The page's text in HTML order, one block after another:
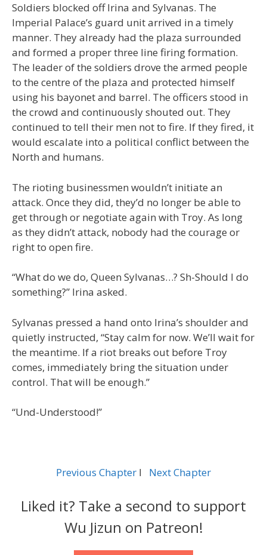
Soldiers blocked off Irina and Sylvanas. The
Imperial Palace’s guard unit arrived in a timely
manner. They already had the plaza surrounded
and formed a proper three line firing formation.
The leader of the soldiers drove the armed people
to the centre of the plaza and protected himself
using his bayonet and barrel. The officers stood in
the crowd and continuously shouted out. They
continued to tell their men not to fire. If they fired, it
would escalate into a political conflict between the
North and humans.
The rioting businessmen wouldn’t initiate an
attack. Once they did, they’d no longer be able to
get through or negotiate again with Troy. As long
as they didn’t attack, nobody had the courage or
right to open fire.
“What do we do, Queen Sylvanas…? Sh-Should I do
something?” Irina asked.
Sylvanas pressed a hand onto Irina’s shoulder and
quietly instructed, “Stay calm for now. We’ll wait for
the meantime. If a riot breaks out before Troy
comes, immediately bring the situation under
control. That will be enough.”
“Und-Understood!”
Previous Chapter l Next Chapter
Liked it? Take a second to support
Wu Jizun on Patreon!